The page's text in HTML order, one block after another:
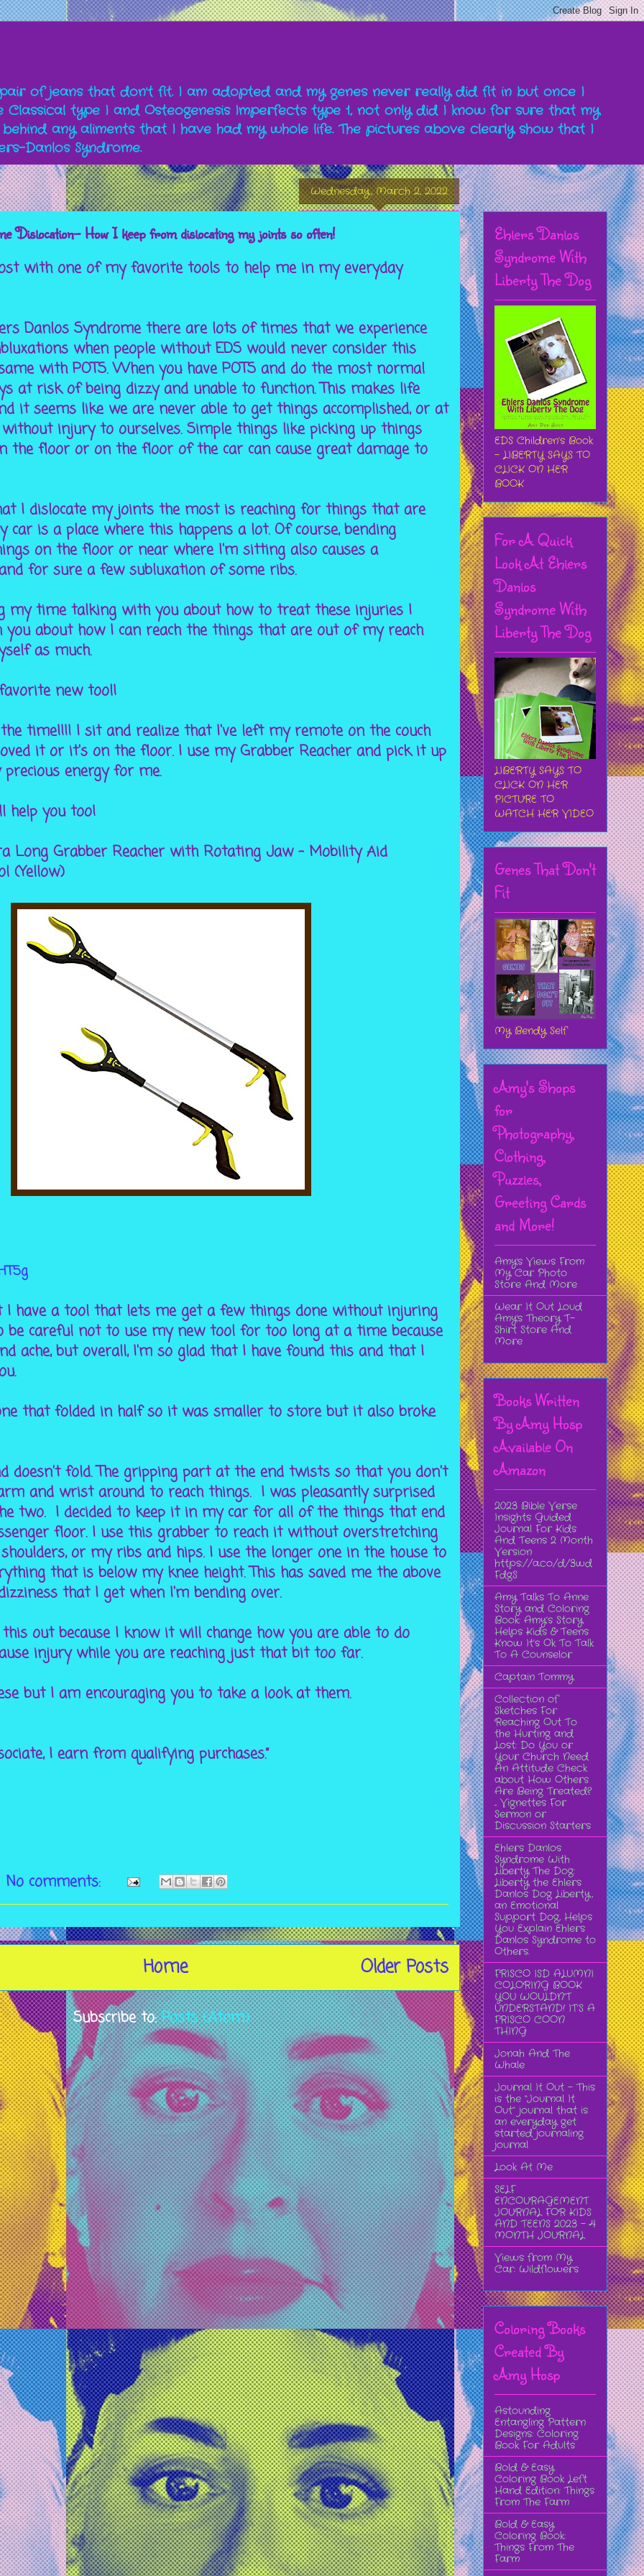
of jeans that don't fit. I am adopted and my genes never really did fit in but once I
Classical type I and Osteogenesis Imperfects type 1, not only did I know for sure that my
any aliments that I have had my whole life. The pictures above clearly show that I
Danlos Syndrome.
Wednesday, March 2, 2022
Dislocation- How I keep from dislocating my joints so often!
with one of my favorite tools to help me in my everyday
Danlos Syndrome there are lots of times that we experience
when people without EDS would never consider this
with POTS. When you have POTS and do the most normal
at risk of being dizzy and unable to function. This makes life
it seems like we are never able to get things accomplished, or at
injury to ourselves. Simple things like picking up things
the floor or on the floor of the car can cause great damage to
I dislocate my joints the most is reaching for things that are
car is a place where this happens a lot. Of course, bending
on the floor or near where I'm sitting also causes a
for sure a few subluxation of some ribs.
my time talking with you about how to treat these injuries I
about how I can reach the things that are out of my reach
as much.
new tool!
time!!!! I sit and realize that I've left my remote on the couch
it or it's on the floor. I use my Grabber Reacher and pick it up
energy for me.
help you too!
Long Grabber Reacher with Rotating Jaw - Mobility Aid
(Yellow)
I have a tool that lets me get a few things done without injuring
be careful not to use my new tool for too long at a time because
ache, but overall, I'm so glad that I have found this and that I
that folded in half so it was smaller to store but it also broke
doesn't fold. The gripping part at the end twists so that you don't
and wrist around to reach things. I was pleasantly surprised
two. I decided to keep it in my car for all of the things that end
floor. I use this grabber to reach it without overstretching
or my ribs and hips. I use the longer one in the house to
that is below my knee height. This has saved me the above
that I get when I'm bending over.
out because I know it will change how you are able to do
injury while you are reaching just that bit too far.
but I am encouraging you to take a look at them.
I earn from qualifying purchases.”
No comments:
Older Posts
Home
Subscribe to:Posts (Atom)
Ehlers Danlos
Syndrome With
Liberty The Dog
EDS Children’s Book
- LIBERTY SAYS TO
CLICK ON HER
BOOK
For A Quick
Look At Ehlers
Danlos
Syndrome With
Liberty The Dog
LIBERTY SAYS TO
CLICK ON HER
PICTURE TO
WATCH HER VIDEO
Genes That Don't
Fit
My Bendy Self
Amy's Shops
for
Photography,
Clothing,
Puzzles,
Greeting Cards
and More!
Amy's Views From
My Car Photo
Store And More
Wear It Out Loud
Amy's Theory T-
Shirt Store And
More
Books Written
By Amy Hosp
Available On
Amazon
2023 Bible Verse
Insights Guided
Journal For Kids
And Teens 2 Month
Version
https://a.co/d/3wd
FdgS
Amy Talks To Anne
Story and Coloring
Book: Amy’s Story
Helps Kids & Teens
Know It’s Ok To Talk
To A Counselor
Captain Tommy
Collection of
Sketches For
Reaching Out To
the Hurting and
Lost: Do You or
Your Church Need
An Attitude Check
about How Others
Are Being Treated?
... Vignettes For
Sermon or
Discussion Starters
Ehlers Danlos
Syndrome With
Liberty The Dog:
Liberty the Ehlers
Danlos Dog Liberty,
an Emotional
Support Dog, Helps
You Explain Ehlers
Danlos Syndrome to
Others.
FRISCO ISD ALUMNI
COLORING BOOK
YOU WOULDN’T
UNDERSTAND! IT’S A
FRISCO COON
THING
Jonah And The
Whale
Journal It Out - This
is the “Journal It
Out” journal that is
an everyday get
started journaling
journal
Look At Me
SELF
ENCOURAGEMENT
JOURNAL FOR KIDS
AND TEENS 2023 - 4
MONTH JOURNAL
Views from My
Car: Wildflowers
Coloring Books
Created By
Amy Hosp
Astounding
Entangling Pattern
Designs: Coloring
Book For Adults
Bold & Easy
Coloring Book Left
Hand Edition: Things
From The Farm
Bold & Easy
Coloring Book:
Things From The
Farm